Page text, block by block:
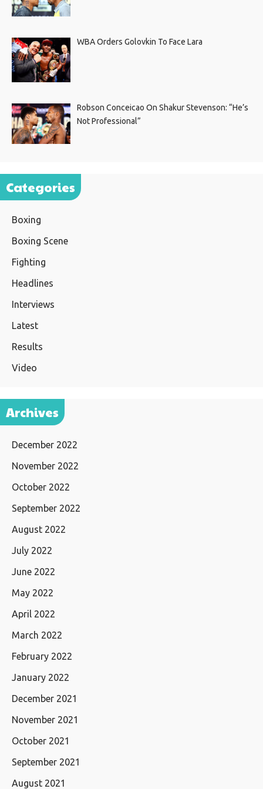
WBA Orders Golovkin To Face Lara
Robson Conceicao On Shakur Stevenson: “He’s
Not Professional”
Categories
Boxing
Boxing Scene
Fighting
Headlines
Interviews
Latest
Results
Video
Archives
December 2022
November 2022
October 2022
September 2022
August 2022
July 2022
June 2022
May 2022
April 2022
March 2022
February 2022
January 2022
December 2021
November 2021
October 2021
September 2021
August 2021